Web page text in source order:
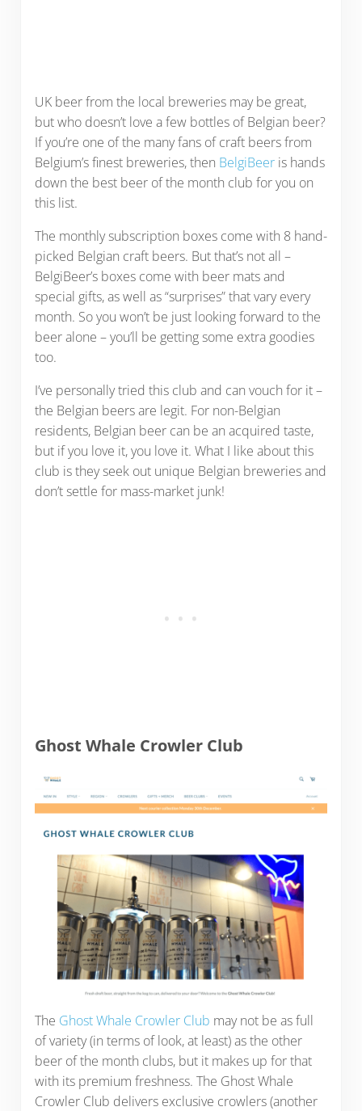
UK beer from the local breweries may be great,
but who doesn’t love a few bottles of Belgian beer?
If you’re one of the many fans of craft beers from
Belgium’s finest breweries, then BelgiBeeris hands
down the best beer of the month club for you on
this list.
The monthly subscription boxes come with 8 hand-
picked Belgian craft beers. But that’s not all –
BelgiBeer’s boxes come with beer mats and
special gifts, as well as “surprises” that vary every
month. So you won’t be just looking forward to the
beer alone – you’ll be getting some extra goodies
too.
I’ve personally tried this club and can vouch for it –
the Belgian beers are legit. For non-Belgian
residents, Belgian beer can be an acquired taste,
but if you love it, you love it. What I like about this
club is they seek out unique Belgian breweries and
don’t settle for mass-market junk!
Ghost Whale Crowler Club
The Ghost Whale Crowler Club may not be as full
of variety (in terms of look, at least) as the other
beer of the month clubs, but it makes up for that
with its premium freshness. The Ghost Whale
Crowler Club delivers exclusive crowlers (another